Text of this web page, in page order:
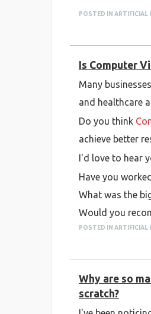
POSTED IN ARTIFICIAL
Is Computer
Many
and healthcare
Do you think
achieve better
I'd love to hear
Have you
What was the
Would you
Looking
POSTED IN ARTIFICIAL
Why are so
scratch?